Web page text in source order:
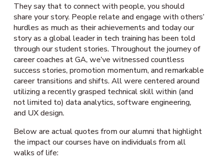
They say that to connect with people, you should
share your story. People relate and engage with others’
hurdles as much as their achievements and today our
story as a global leader in tech training has been told
through our student stories. Throughout the journey of
career coaches at GA, we’ve witnessed countless
success stories, promotion momentum, and remarkable
career transitions and shifts. All were centered around
utilizing a recently grasped technical skill within (and
not limited to) data analytics, software engineering,
and UX design.
Below are actual quotes from our alumni that highlight
the impact our courses have on individuals from all
walks of life: